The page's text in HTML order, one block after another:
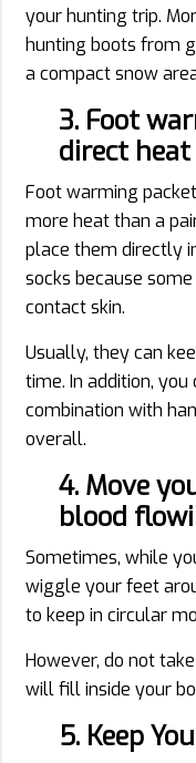
your hunting trip.
hunting boots from
a compact snow
3. Foot
direct heat
Foot warming
more heat than a
place them directly
socks because
contact skin.
Usually, they can
time. In addition,
combination with
overall.
4. Move
blood
Sometimes, while
wiggle your feet
to keep in circular
However, do not
will fill inside your
5. Keep